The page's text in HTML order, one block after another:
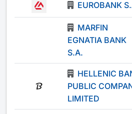
EUROBANK
MARFIN
EGNATIA BANK
S.A.
HELLENIC
PUBLIC
LIMITED